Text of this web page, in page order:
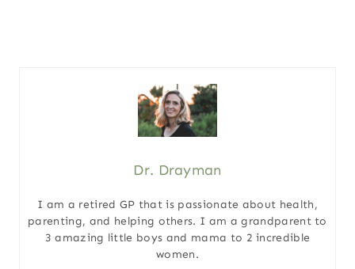
Dr. Drayman
I am a retired GP that is passionate about health,
parenting, and helping others. I am a grandparent to
3 amazing little boys and mama to 2 incredible
women.